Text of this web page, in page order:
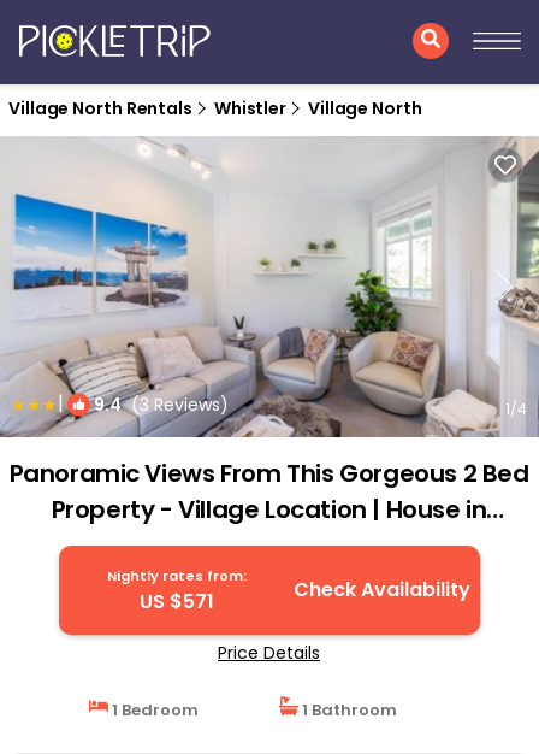
Village North Rentals Whistler Village North
| 9.4(3 Reviews) 1/4
Panoramic Views From This Gorgeous 2 Bed
Property - Village Location | House in
Whistler
Nightly rates from:
US $571 Check Availability
Price Details
1 Bedroom 1 Bathroom